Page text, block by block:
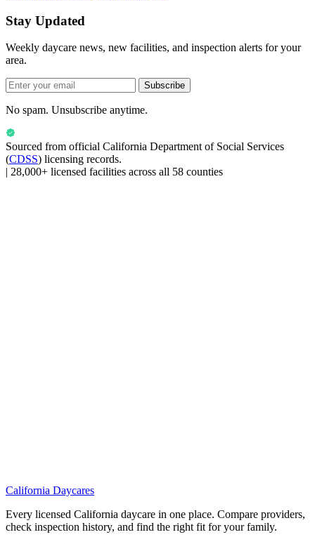
Stay Updated
Weekly daycare news, new facilities, and inspection alerts for your
area.
Subscribe
No spam. Unsubscribe anytime.
Sourced from official California Department of Social Services
(CDSS) licensing records.
| 28,000+ licensed facilities across all 58 counties
California Daycares
Every licensed California daycare in one place. Compare providers,
check inspection history, and find the right fit for your family.